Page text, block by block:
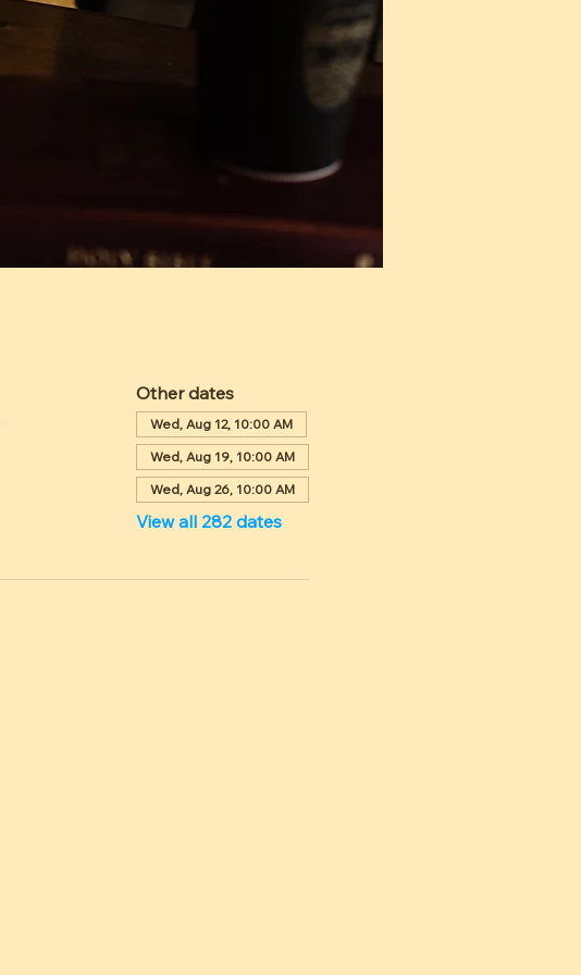
Other dates
Wed, Aug 12, 10:00 AM
Wed, Aug 19, 10:00 AM
Wed, Aug 26, 10:00 AM
View all 282 dates